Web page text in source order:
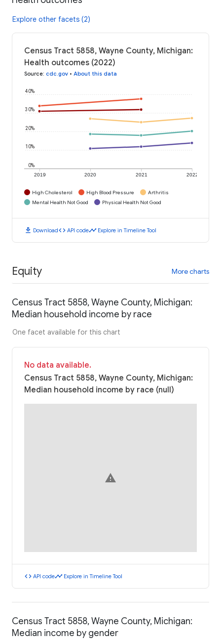
Explore other facets (2)
Census Tract 5858, Wayne County, Michigan:
Health outcomes (2022)
Source: cdc.gov • About this data
2019 2020 2021 2022
0%
10%
20%
30%
40%
High Cholesterol High Blood Pressure
Arthritis
Mental Health Not Good
Physical Health Not Good
download Downloadcode API codetimeline Explore in Timeline Tool
Equity More charts
Census Tract 5858, Wayne County, Michigan:
Median household income by race
One facet available for this chart
No data available.
Census Tract 5858, Wayne County, Michigan:
Median household income by race (null)
warning
code API codetimeline Explore in Timeline Tool
Census Tract 5858, Wayne County, Michigan:
Median income by gender